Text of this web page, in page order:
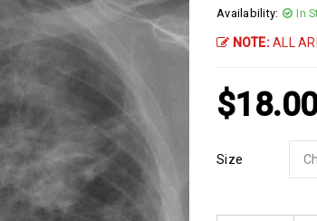
Availability: In
NOTE:ALL
$
Size